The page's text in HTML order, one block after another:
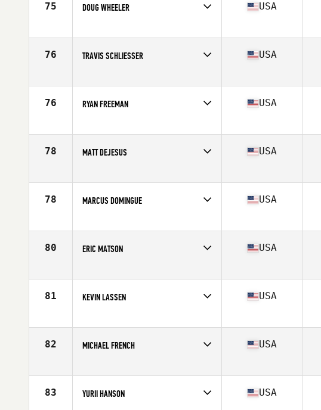
75 DOUG WHEELER
Age
31
USA
76 TRAVIS SCHLIESSER
Age
31
USA
76 RYAN FREEMAN
Age
29
USA
78 MATT DEJESUS
Age
30
USA
78 MARCUS DOMINGUE
Age
31
USA
80 ERIC MATSON
Age
40
USA
81 KEVIN LASSEN
Age
25
USA
82 MICHAEL FRENCH
Age
29
USA
83 YURII HANSON USA